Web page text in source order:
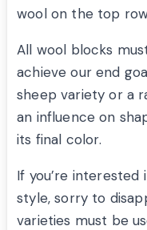
wool on the top
All wool blocks
achieve our end
sheep variety or a
an influence on
its final color.
If you’re
style, sorry to
varieties must be